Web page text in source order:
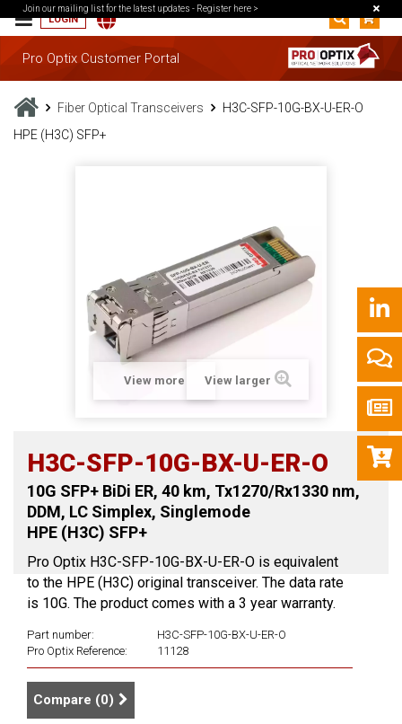
Join our mailing list for the latest updates - Register here >
LOGIN
Pro Optix Customer Portal
Fiber Optical Transceivers
H3C-SFP-10G-BX-U-ER-O
HPE (H3C) SFP+
View more View larger
H3C-SFP-10G-BX-U-ER-O
10G SFP+ BiDi ER, 40 km, Tx1270/Rx1330 nm,
DDM, LC Simplex, Singlemode
HPE (H3C) SFP+
Pro Optix H3C-SFP-10G-BX-U-ER-O is equivalent
to the HPE (H3C) original transceiver. The data rate
is 10G. The product comes with a 3 year warranty.
Part number:
H3C-SFP-10G-BX-U-ER-O
Pro Optix Reference:
11128
Compare (0)